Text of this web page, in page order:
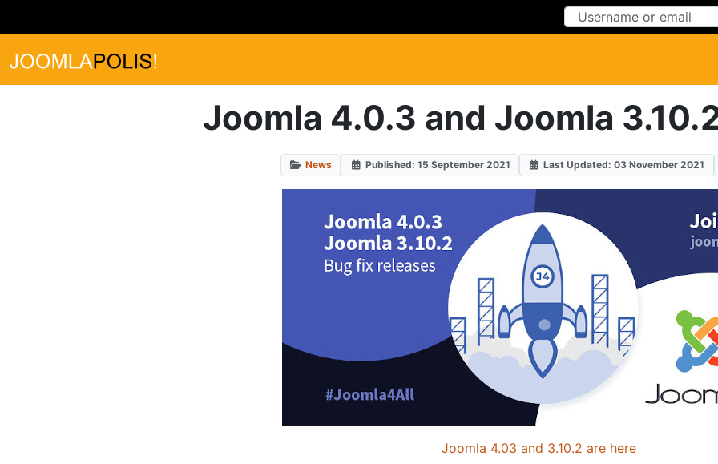
Joomla 4.0.3 and Joomla
News Published: 15 September 2021 Last Updated: 03 November 2021
Joomla 4.03 and 3.10.2 are here